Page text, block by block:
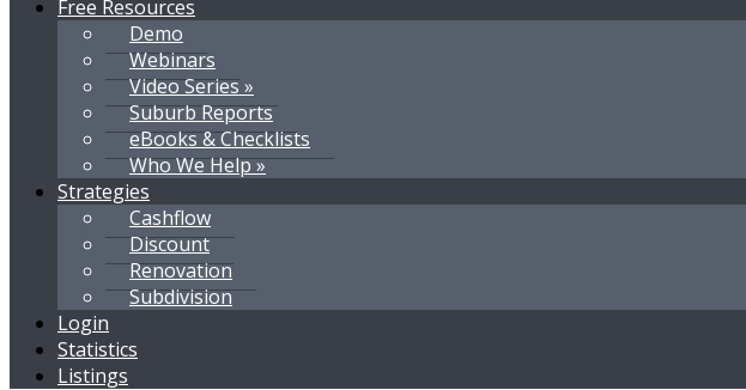
Free Resources
Demo
Webinars
Video Series »
Suburb Reports
eBooks & Checklists
Who We Help »
Strategies
Cashflow
Discount
Renovation
Subdivision
Login
Statistics
Listings